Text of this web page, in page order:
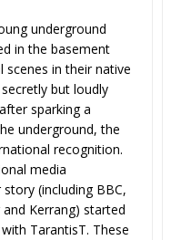
underground
in the basement
scenes in their native
but loudly
sparking a
underground, the
recognition.
media
(including BBC,
Kerrang) started
TarantisT. These